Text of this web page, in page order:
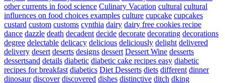
other currents in food science Culinary Vacation cultural cultural
influences on food choices examples culture cupcake cupcakes
custard custom customs cynthia dairy dairy free cookies recipe
dance dazzle death decadent decide decorate decorating decorations
degree delectable delicacy delicious deliciously delight delivered
delivery desert deserts designs dessert Dessert Wine desserts
dessertsand details diabetic diabetic cake recipes easy diabetic
recipes for breakfast diabetics Diet Desserts diets different dinner
dinosaur discover discovered dishes distinctive ditch dking